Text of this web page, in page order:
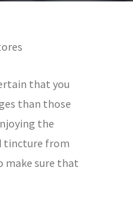
that you
than those
the
tincture from
make sure that